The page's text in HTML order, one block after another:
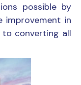
possible by
improvement in
converting all